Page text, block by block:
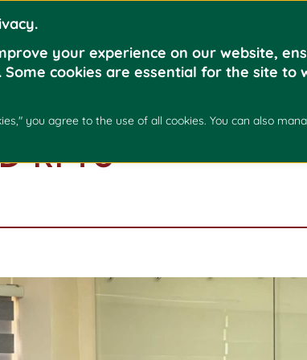
your experience on our website,
Some cookies are essential for the site to
you agree to the use of all cookies. You can also
RPTU